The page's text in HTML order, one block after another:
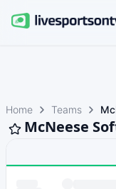
Home Teams
McNeese